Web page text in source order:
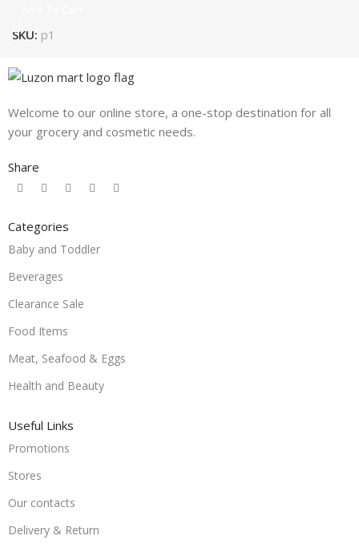
SKU: p1
Welcome to our online store, a one-stop destination for all
your grocery and cosmetic needs.
Share
Categories
Baby and Toddler
Beverages
Clearance Sale
Food Items
Meat, Seafood & Eggs
Health and Beauty
Useful Links
Promotions
Stores
Our contacts
Delivery & Return